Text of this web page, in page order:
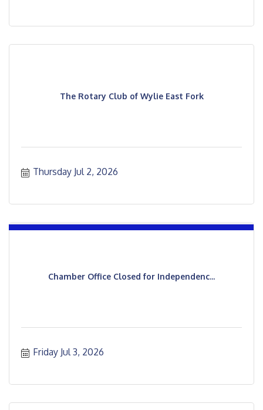
The Rotary Club of Wylie East Fork
Thursday Jul 2, 2026
Chamber Office Closed for Independenc...
Friday Jul 3, 2026